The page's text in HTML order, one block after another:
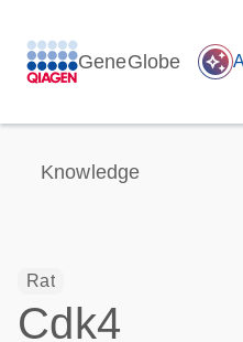
GeneGlobe auto_awesome
Knowledge
Rat
Cdk4